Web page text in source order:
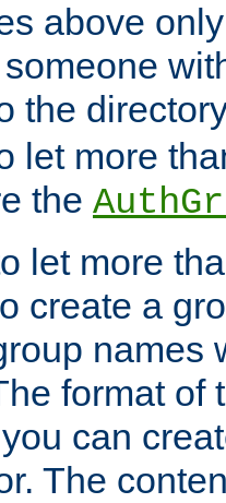
above
the
let more
the
let more
create a
names
format of
can
The